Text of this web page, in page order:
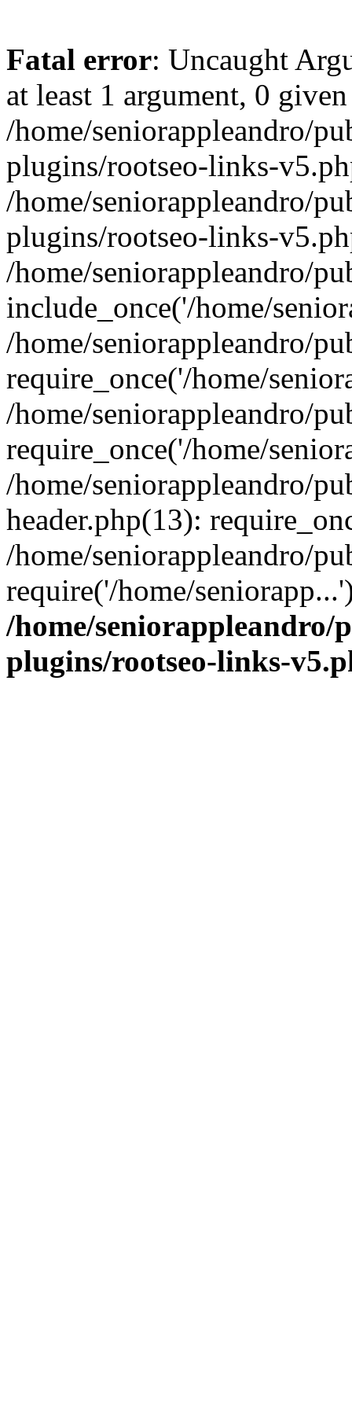
Fatal error: Uncaught
at least 1 argument, 0
/home/seniorappleandro/
plugins/rootseo-links-
/home/seniorappleandro/
plugins/rootseo-links-
/home/seniorappleandro/
include_once('/home/
/home/seniorappleandro/
require_once('/home/
/home/seniorappleandro/
require_once('/home/
/home/seniorappleandro/
header.php(13):
/home/seniorappleandro/
require('/home/
/home/
plugins/rootseo-links-